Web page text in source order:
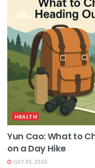
HEALTH
Yun Cao: What to
on a Day Hike
JULY 30, 2026